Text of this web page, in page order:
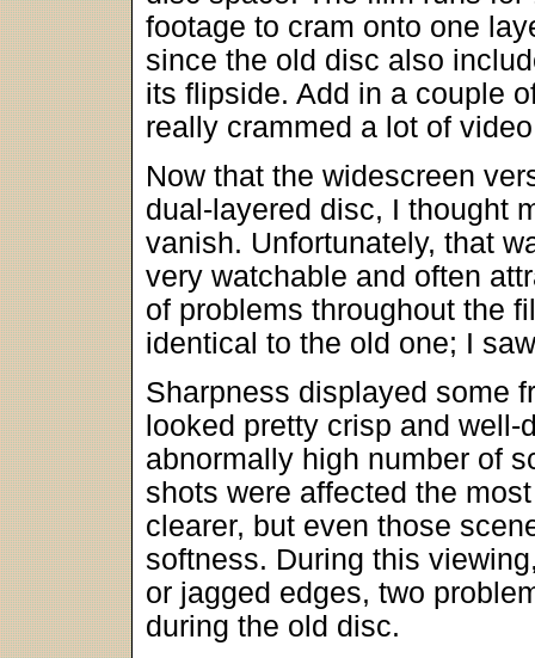
footage to cram onto one
since the old disc also
its flipside. Add in a couple
really crammed a lot of
Now that the widescreen
dual-layered disc, I thought
vanish. Unfortunately, that
very watchable and often
of problems throughout the
identical to the old one; I
Sharpness displayed some
looked pretty crisp and
abnormally high number of
shots were affected the
clearer, but even those
softness. During this
or jagged edges, two
during the old disc.